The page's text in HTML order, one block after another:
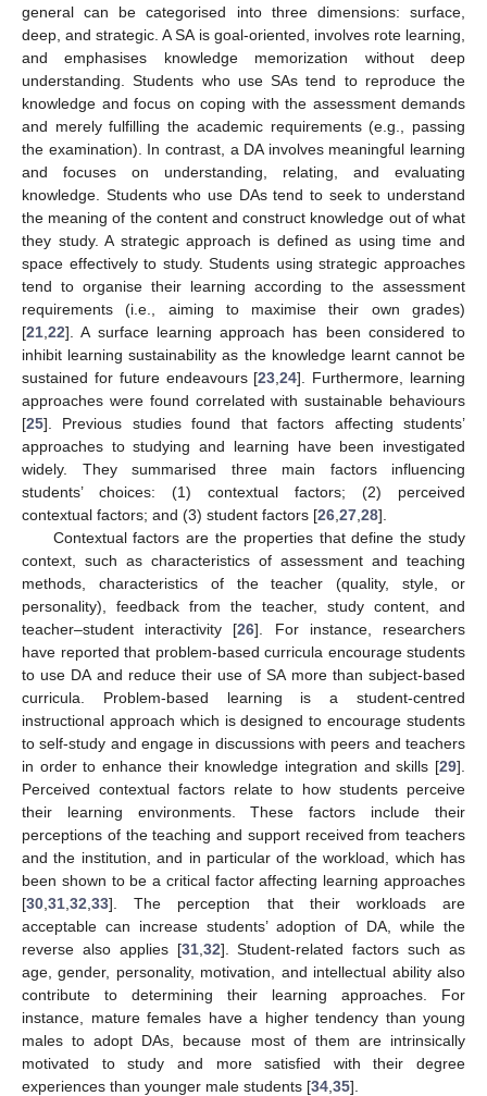
general can be categorised into three dimensions: surface,
deep, and strategic. A SA is goal-oriented, involves rote learning,
and emphasises knowledge memorization without deep
understanding. Students who use SAs tend to reproduce the
knowledge and focus on coping with the assessment demands
and merely fulfilling the academic requirements (e.g., passing
the examination). In contrast, a DA involves meaningful learning
and focuses on understanding, relating, and evaluating
knowledge. Students who use DAs tend to seek to understand
the meaning of the content and construct knowledge out of what
they study. A strategic approach is defined as using time and
space effectively to study. Students using strategic approaches
tend to organise their learning according to the assessment
requirements (i.e., aiming to maximise their own grades)
[21,22]. A surface learning approach has been considered to
inhibit learning sustainability as the knowledge learnt cannot be
sustained for future endeavours [23,24]. Furthermore, learning
approaches were found correlated with sustainable behaviours
[25]. Previous studies found that factors affecting students’
approaches to studying and learning have been investigated
widely. They summarised three main factors influencing
students’ choices: (1) contextual factors; (2) perceived
contextual factors; and (3) student factors [26,27,28].
Contextual factors are the properties that define the study
context, such as characteristics of assessment and teaching
methods, characteristics of the teacher (quality, style, or
personality), feedback from the teacher, study content, and
teacher–student interactivity [26]. For instance, researchers
have reported that problem-based curricula encourage students
to use DA and reduce their use of SA more than subject-based
curricula. Problem-based learning is a student-centred
instructional approach which is designed to encourage students
to self-study and engage in discussions with peers and teachers
in order to enhance their knowledge integration and skills [29].
Perceived contextual factors relate to how students perceive
their learning environments. These factors include their
perceptions of the teaching and support received from teachers
and the institution, and in particular of the workload, which has
been shown to be a critical factor affecting learning approaches
[30,31,32,33]. The perception that their workloads are
acceptable can increase students’ adoption of DA, while the
reverse also applies [31,32]. Student-related factors such as
age, gender, personality, motivation, and intellectual ability also
contribute to determining their learning approaches. For
instance, mature females have a higher tendency than young
males to adopt DAs, because most of them are intrinsically
motivated to study and more satisfied with their degree
experiences than younger male students [34,35].